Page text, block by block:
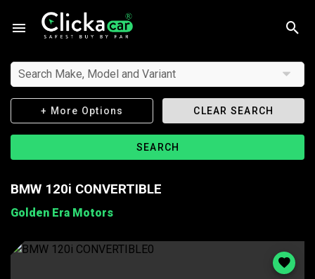
Search Make, Model and Variant
+ More Options CLEAR SEARCH
SEARCH
BMW 120i CONVERTIBLE
Golden Era Motors